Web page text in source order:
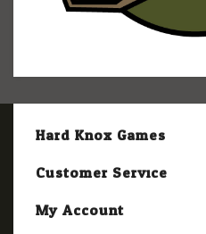
Hard Knox Games
Customer Service
My Account